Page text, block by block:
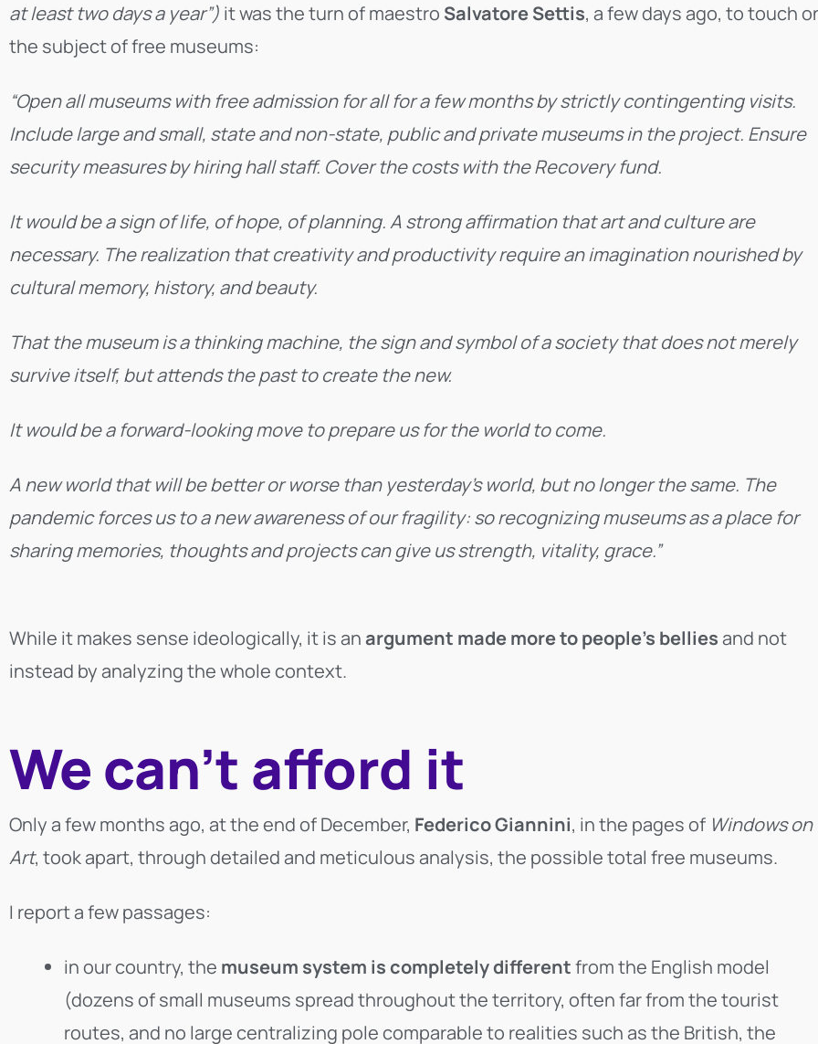
at least two days a year”) it was the turn of maestro Salvatore Settis, a few days ago, to touch
the subject of free museums:
“Open all museums with free admission for all for a few months by strictly contingenting visits.
Include large and small, state and non-state, public and private museums in the project. Ensure
security measures by hiring hall staff. Cover the costs with the Recovery fund.
It would be a sign of life, of hope, of planning. A strong affirmation that art and culture are
necessary. The realization that creativity and productivity require an imagination nourished by
cultural memory, history, and beauty.
That the museum is a thinking machine, the sign and symbol of a society that does not merely
survive itself, but attends the past to create the new.
It would be a forward-looking move to prepare us for the world to come.
A new world that will be better or worse than yesterday’s world, but no longer the same. The
pandemic forces us to a new awareness of our fragility: so recognizing museums as a place for
sharing memories, thoughts and projects can give us strength, vitality, grace.”
While it makes sense ideologically, it is anargument made more to people’s belliesand not
instead by analyzing the whole context.
We can’t afford it
Only a few months ago, at the end of December, Federico Giannini, in the pages of Windows on
Art, took apart, through detailed and meticulous analysis, the possible total free museums.
I report a few passages:
in our country, the museum system is completely differentfrom the English model
(dozens of small museums spread throughout the territory, often far from the tourist
routes, and no large centralizing pole comparable to realities such as the British, the